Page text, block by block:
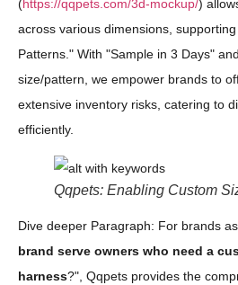
(https://qqpets.com/3d-mockup/)
across various dimensions,
Patterns." With "Sample in 3 Days"
size/pattern, we empower brands to
extensive inventory risks, catering to
efficiently.
Qqpets: Enabling Custom
Dive deeper Paragraph: For brands
brand serve owners who need a
harness?", Qqpets provides the